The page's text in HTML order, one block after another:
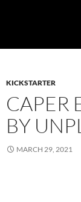
KICKSTARTER
CAPER
BY
MARCH 29, 2021